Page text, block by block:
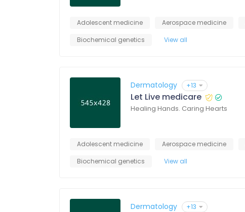
Adolescent medicine Aerospace medicine
Biochemical genetics
View all
Dermatology +13
Let Live medicare
Healing Hands. Caring Hearts
Adolescent medicine Aerospace medicine
Biochemical genetics
View all
Dermatology +13